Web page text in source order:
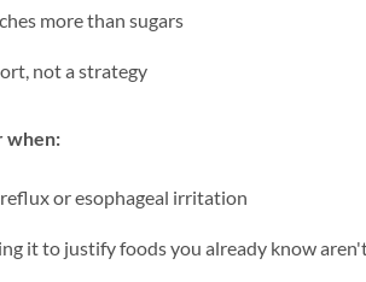
more than sugars
not a strategy
when:
or esophageal irritation
it to justify foods you already know